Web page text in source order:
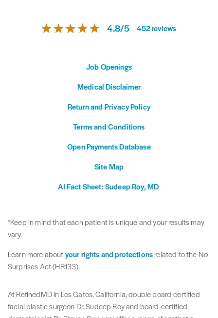
4.8/5 452reviews
Job Openings
Medical Disclaimer
Return and Privacy Policy
Terms and Conditions
Open Payments Database
Site Map
AI Fact Sheet: Sudeep Roy, MD
*Keep in mind that each patient is unique and your results may
vary.
Learn more aboutyour rights and protectionsrelated to the No
Surprises Act (HR133).
At RefinedMD in Los Gatos, California, double board-certified
facial plastic surgeon Dr. Sudeep Roy and board-certified